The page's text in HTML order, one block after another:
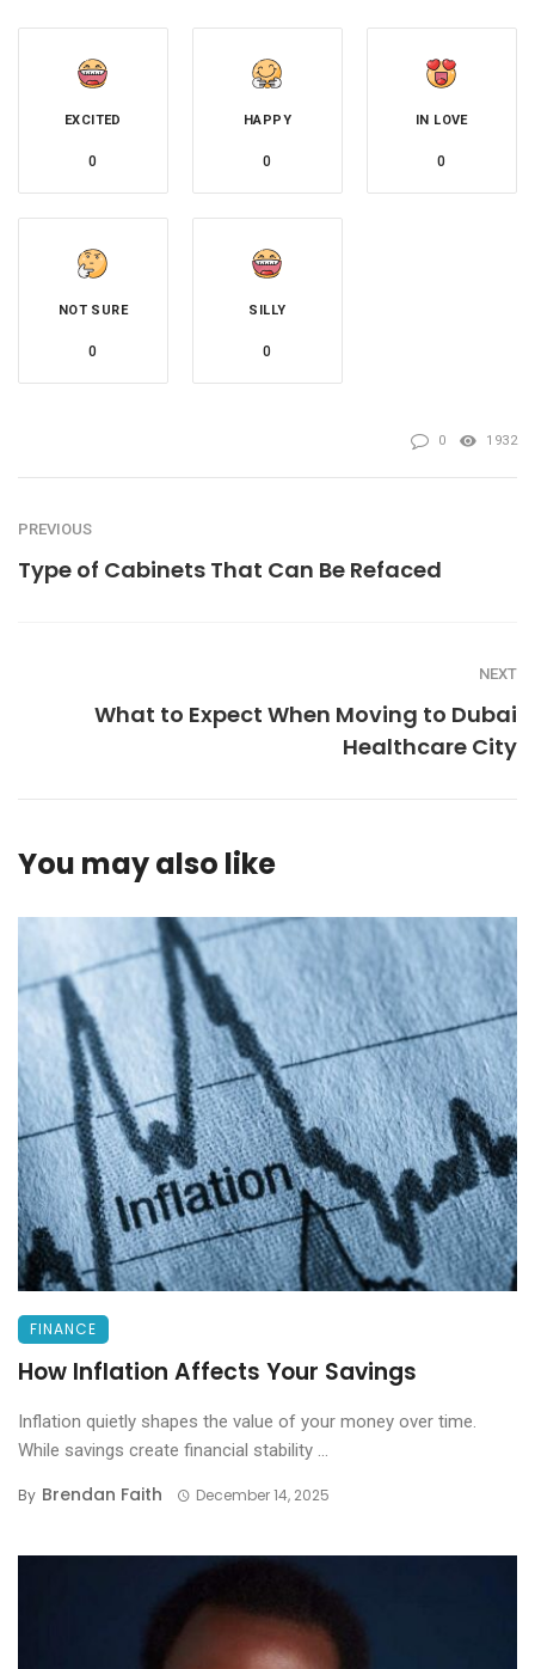
EXCITED
0
HAPPY
0
IN LOVE
0
NOT SURE
0
SILLY
0
0 1932
PREVIOUS
Type of Cabinets That Can Be Refaced
NEXT
What to Expect When Moving to Dubai
Healthcare City
You may also like
FINANCE
How Inflation Affects Your Savings
Inflation quietly shapes the value of your money over time.
While savings create financial stability ...
By Brendan Faith December 14, 2025